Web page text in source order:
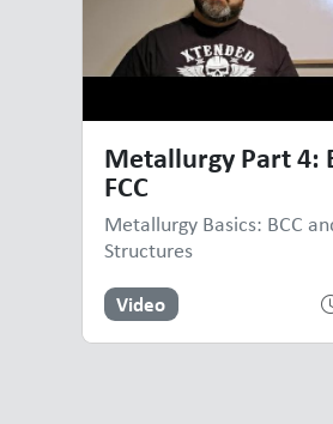
Metallurgy Part 4:
FCC
Metallurgy Basics: BCC
Structures
Video